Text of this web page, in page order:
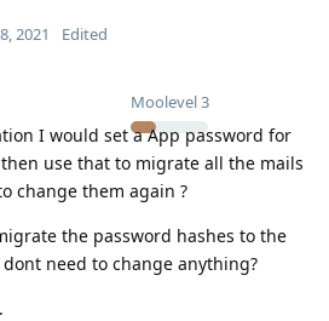
Moolevel3
2021 Edited
I would set a App password for
use that to migrate all the mails
change them again ?
the password hashes to the
need to change anything?